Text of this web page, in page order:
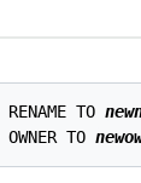
RENAME TO
OWNER TO